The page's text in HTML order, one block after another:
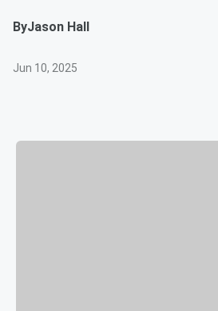
ByJason Hall
Jun 10, 2025